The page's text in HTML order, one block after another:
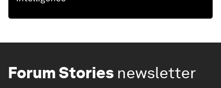
Forum Stories newsletter